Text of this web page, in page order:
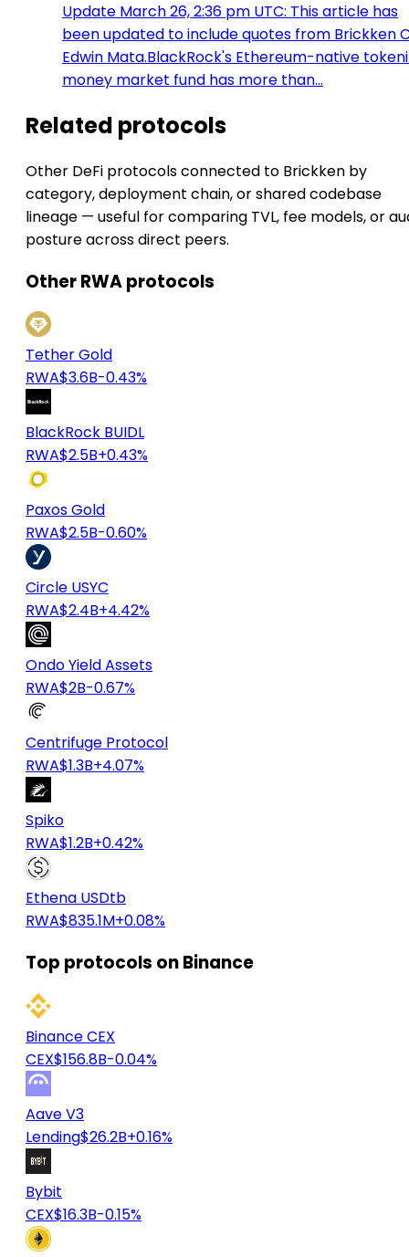
Update March 26, 2:36 pm UTC: This article has
been updated to include quotes from Brickken
Edwin Mata.BlackRock's Ethereum-native
money market fund has more than…
Related protocols
Other DeFi protocols connected to Brickken by
category, deployment chain, or shared codebase
lineage — useful for comparing TVL, fee models, or
posture across direct peers.
Other RWA protocols
Tether Gold
RWA$3.6B-0.43%
BlackRock BUIDL
RWA$2.5B+0.43%
Paxos Gold
RWA$2.5B-0.60%
Circle USYC
RWA$2.4B+4.42%
Ondo Yield Assets
RWA$2B-0.67%
Centrifuge Protocol
RWA$1.3B+4.07%
Spiko
RWA$1.2B+0.42%
Ethena USDtb
RWA$835.1M+0.08%
Top protocols on Binance
Binance CEX
CEX$156.8B-0.04%
Aave V3
Lending$26.2B+0.16%
Bybit
CEX$16.3B-0.15%